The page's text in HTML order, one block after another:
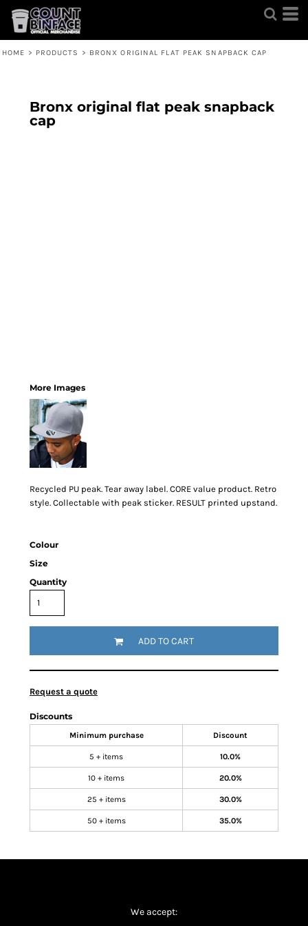
HOME > PRODUCTS > BRONX ORIGINAL FLAT PEAK SNAPBACK CAP
Bronx original flat peak snapback
cap
More Images
Recycled PU peak. Tear away label. CORE value product. Retro
style. Collectable with peak sticker. RESULT printed upstand.
Colour
Size
Quantity
ADD TO CART
Request a quote
Discounts
Minimum purchase Discount
5 + items 10.0%
10 + items 20.0%
25 + items 30.0%
50 + items 35.0%
We accept: